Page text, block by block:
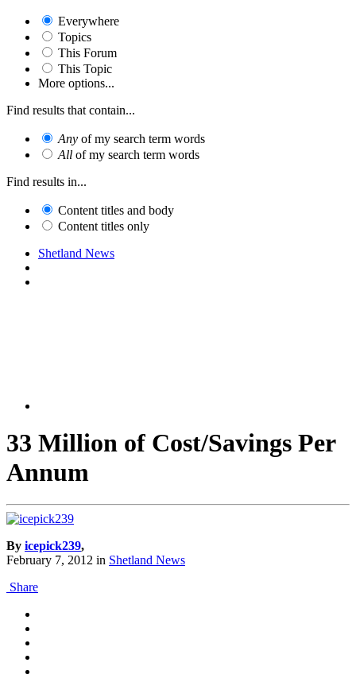
Everywhere
Topics
This Forum
This Topic
More options...
Find results that contain...
Any of my search term words
All of my search term words
Find results in...
Content titles and body
Content titles only
Shetland News
33 Million of Cost/Savings Per
Annum
By icepick239,
February 7, 2012 in Shetland News
Share